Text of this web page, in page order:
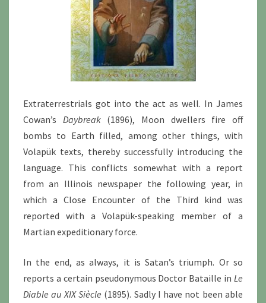
Extraterrestrials got into the act as well. In James
Cowan’s Daybreak(1896), Moon dwellers fire off
bombs to Earth filled, among other things, with
Volapük texts, thereby successfully introducing the
language. This conflicts somewhat with a report
from an Illinois newspaper the following year, in
which a Close Encounter of the Third kind was
reported with a Volapük-speaking member of a
Martian expeditionary force.
In the end, as always, it is Satan’s triumph. Or so
reports a certain pseudonymous Doctor Bataille in Le
Diable au XIX Siècle (1895). Sadly I have not been able